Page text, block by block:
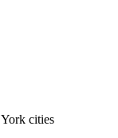
cities